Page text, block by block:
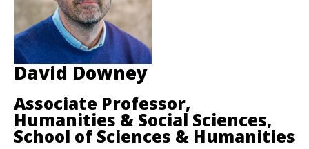
David Downey
Associate Professor,
Humanities & Social Sciences,
School of Sciences & Humanities